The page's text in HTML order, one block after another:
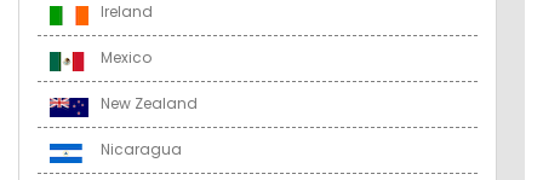
Ireland
Mexico
New Zealand
Nicaragua